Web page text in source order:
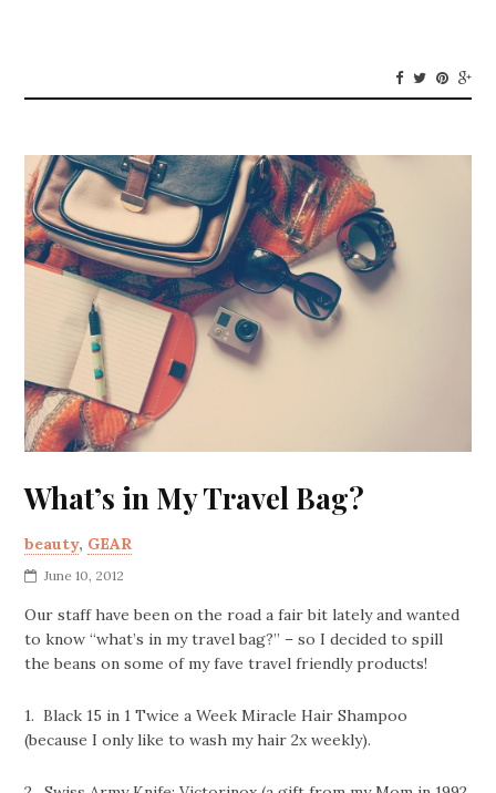
What’s in My Travel Bag?
beauty, GEAR
June 10, 2012
Our staff have been on the road a fair bit lately and wanted
to know “what’s in my travel bag?” – so I decided to spill
the beans on some of my fave travel friendly products!
1. Black 15 in 1 Twice a Week Miracle Hair Shampoo
(because I only like to wash my hair 2x weekly).